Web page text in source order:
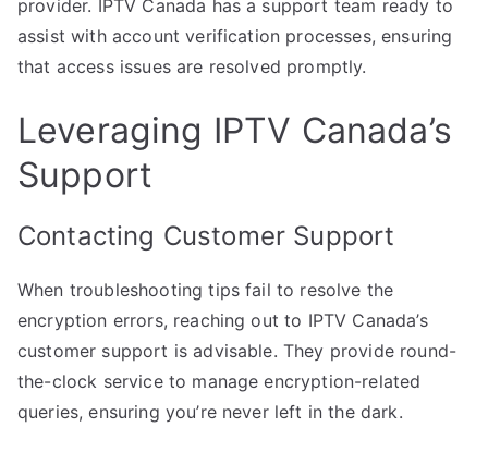
provider. IPTV Canada has a support team ready to
assist with account verification processes, ensuring
that access issues are resolved promptly.
Leveraging IPTV Canada’s
Support
Contacting Customer Support
When troubleshooting tips fail to resolve the
encryption errors, reaching out to IPTV Canada’s
customer support is advisable. They provide round-
the-clock service to manage encryption-related
queries, ensuring you’re never left in the dark.